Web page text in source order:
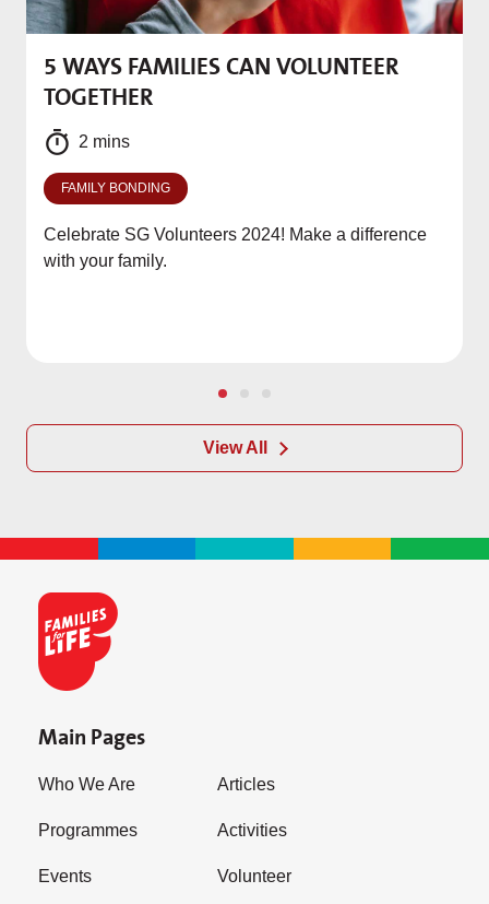
5 WAYS FAMILIES CAN VOLUNTEER
TOGETHER
2 mins
FAMILY BONDING
Celebrate SG Volunteers 2024! Make a difference
with your family.
View All
Main Pages
Who We Are
Programmes
Events
Articles
Activities
Volunteer